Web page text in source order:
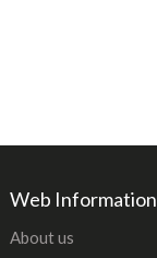
Web Information
About us